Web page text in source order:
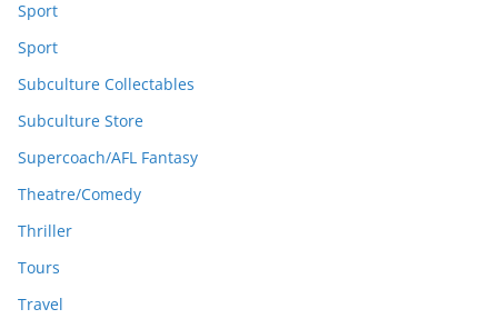
Sport
Sport
Subculture Collectables
Subculture Store
Supercoach/AFL Fantasy
Theatre/Comedy
Thriller
Tours
Travel